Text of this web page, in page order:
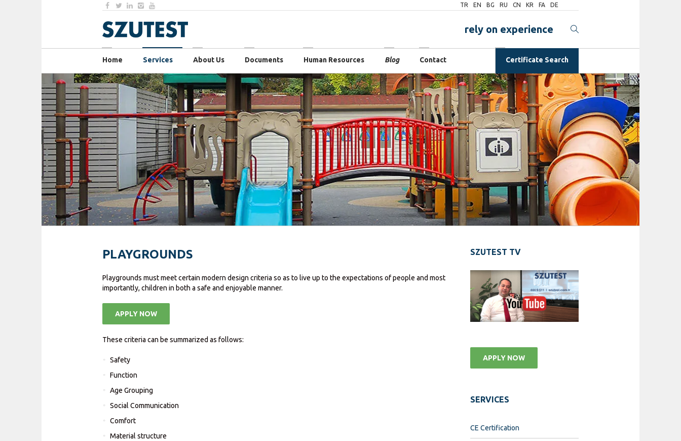
TR EN BG RU CN KR FA DE
rely on experience
Home Services About Us Documents Human Resources Blog Contact Certificate Search
PLAYGROUNDS
Playgrounds must meet certain modern design criteria so as to live up to the expectations of people and most
importantly, children in both a safe and enjoyable manner.
APPLY NOW
These criteria can be summarized as follows:
Safety
Function
Age Grouping
Social Communication
Comfort
Material structure
SZUTEST TV
APPLY NOW
SERVICES
CE Certification